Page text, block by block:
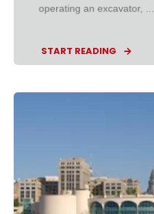
operating an excavator, ...
START READING